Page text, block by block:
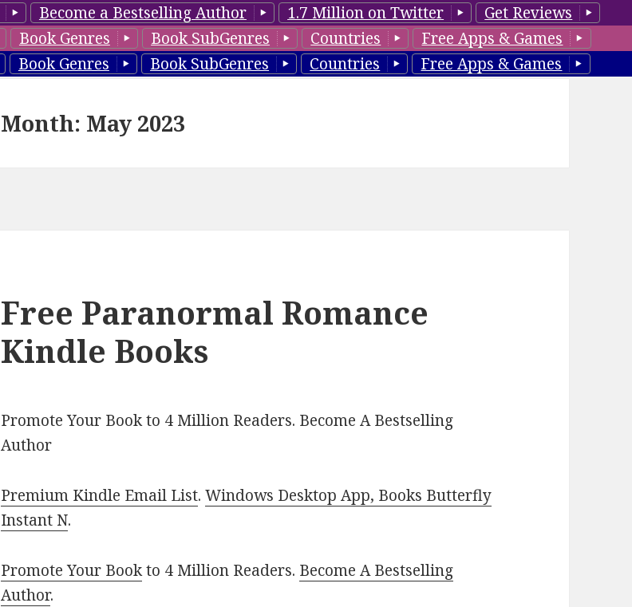
Become a Bestselling Author 1.7 Million on Twitter
Get Reviews
Book Genres Book SubGenres Countries
Free Apps & Games
Book Genres Book SubGenres Countries Free Apps & Games
Month: May 2023
Free Paranormal Romance
Kindle Books
Promote Your Book to 4 Million Readers. Become A Bestselling
Author
Premium Kindle Email List.Windows Desktop App, Books Butterfly
Instant N.
Promote Your Bookto 4 Million Readers. Become A Bestselling
Author.